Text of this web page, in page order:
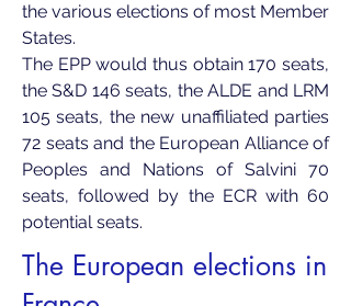
the various elections of most Member
States.
The EPP would thus obtain 170 seats,
the S&D 146 seats, the ALDE and LRM
105 seats, the new unaffiliated parties
72 seats and the European Alliance of
Peoples and Nations of Salvini 70
seats, followed by the ECR with 60
potential seats.
​The European elections in